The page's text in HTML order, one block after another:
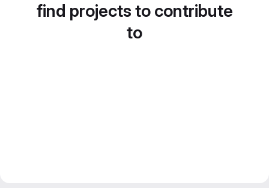
find projects to contribute
to